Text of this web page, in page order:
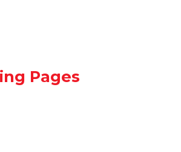
Pages